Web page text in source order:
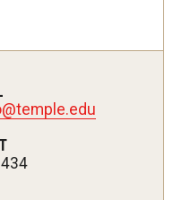
Education